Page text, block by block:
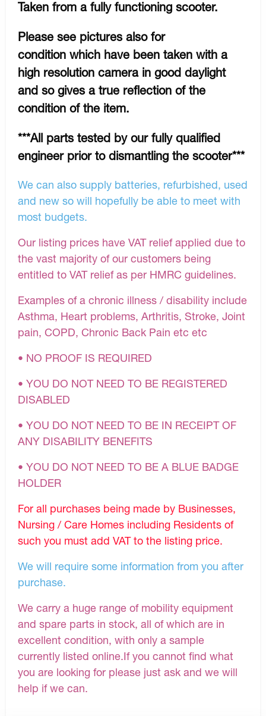
Taken from a fully functioning scooter.
Please see pictures also for
condition which have been taken with a
high resolution camera in good daylight
and so gives a true reflection of the
condition of the item.
***All parts tested by our fully qualified
engineer prior to dismantling the scooter***
We can also supply batteries, refurbished, used
and new so will hopefully be able to meet with
most budgets.
Our listing prices have VAT relief applied due to
the vast majority of our customers being
entitled to VAT relief as per HMRC guidelines.
Examples of a chronic illness / disability include
Asthma, Heart problems, Arthritis, Stroke, Joint
pain, COPD, Chronic Back Pain etc etc
• NO PROOF IS REQUIRED
• YOU DO NOT NEED TO BE REGISTERED
DISABLED
• YOU DO NOT NEED TO BE IN RECEIPT OF
ANY DISABILITY BENEFITS
• YOU DO NOT NEED TO BE A BLUE BADGE
HOLDER
For all purchases being made by Businesses,
Nursing / Care Homes including Residents of
such you must add VAT to the listing price.
We will require some information from you after
purchase.
We carry a huge range of mobility equipment
and spare parts in stock, all of which are in
excellent condition, with only a sample
currently listed online.If you cannot find what
you are looking for please just ask and we will
help if we can.